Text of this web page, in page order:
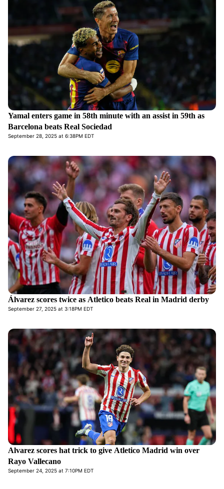
Yamal enters game in 58th minute with an assist in 59th as
Barcelona beats Real Sociedad
September 28, 2025 at 6:38PM EDT
Álvarez scores twice as Atletico beats Real in Madrid derby
September 27, 2025 at 3:18PM EDT
Alvarez scores hat trick to give Atletico Madrid win over
Rayo Vallecano
September 24, 2025 at 7:10PM EDT